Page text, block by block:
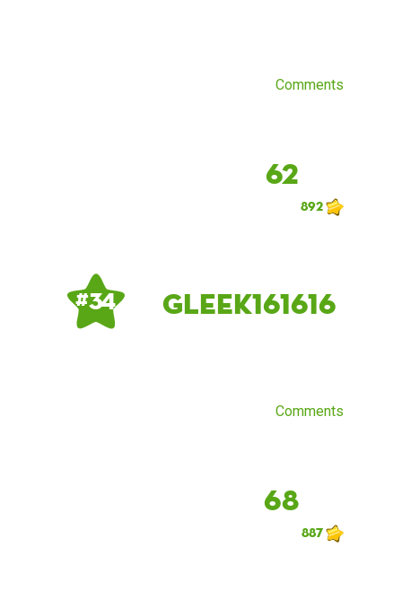
Comments
62
892
# 34 Gleek161616
Comments
68
887